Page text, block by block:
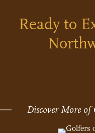
Ready to
Discover More